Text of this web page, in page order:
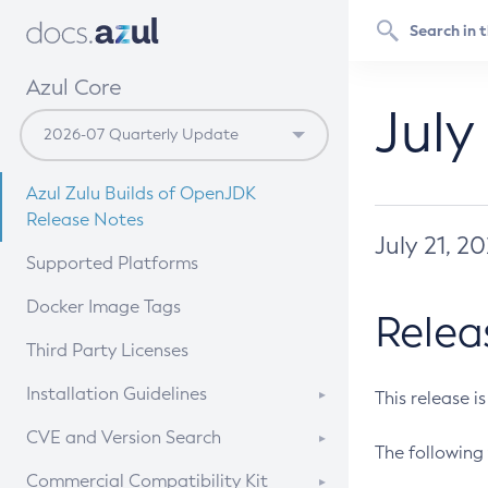
Azul Core
Azul Zulu Builds of OpenJDK
Release Notes
Supported Platforms
Docker Image Tags
Third Party Licenses
Installation Guidelines
Supported (Zulu SA) on Linux
CVE and Version Search
CVE Search Tool
Commercial Compatibility Kit
July 21,
This release
The following